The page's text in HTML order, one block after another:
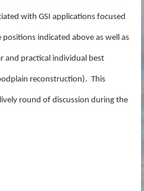
with GSI applications focused
indicated above as well as
and practical individual best
reconstruction). This
round of discussion during the